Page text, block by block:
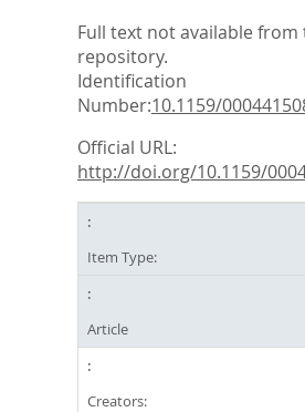
Full text not available from
repository.
Identification
Number:10.1159/
Official URL:
http://doi.org/10.1159/
Item Type:
Article
Creators: